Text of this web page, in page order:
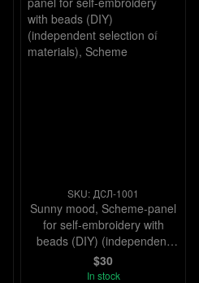
SKU: ДСЛ-1001
Sunny mood, Scheme-panel
for self-embroidery with
beads (DIY) (independent
selection of materials),
Scheme
$30
In stock